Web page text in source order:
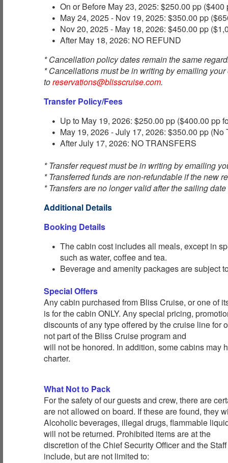
On or Before May 23, 2025: $250.00 pp ($400
May 24, 2025 - Nov 19, 2025: $350.00 pp
Nov 20, 2025 - May 18, 2026: $450.00 pp
After May 18, 2026: NO REFUND
* Cancellation policy dates remain the same
* Cancellations must be in writing by emailing
toreservations@blisscruise.com.
Transfer Policy/Fees
Up to May 19, 2026: $250.00 pp ($400.00 pp
May 19, 2026 - July 17, 2026: $350.00 pp (No
After July 17, 2026: NO TRANSFERS
* Transfer request must be in writing by emailing
* Transferred funds are non-refundable if the new
* Transfers are no longer valid after the sailing
Additional Details
Booking Details
The cabin cost includes all meals, except in
such as water, coffee and tea.
Beverage and amenity packages are subject
Special Offers
Any cabin purchased from Bliss Cruise, or one of
is for the cabin ONLY. Any special pricing,
discounts of any type offered by the cruise line for
not part of the Bliss Cruise program and
will not be honored. In addition, some cabins
charter.
What Not to Pack
For the safety of our guests and crew, there are
are not allowed on board. If these are found, they
Alcoholic beverages, illegal drugs, flammable
will not be returned. Prohibited items are at the
discretion of the Chief Security Officer and the
include, but are not limited to: